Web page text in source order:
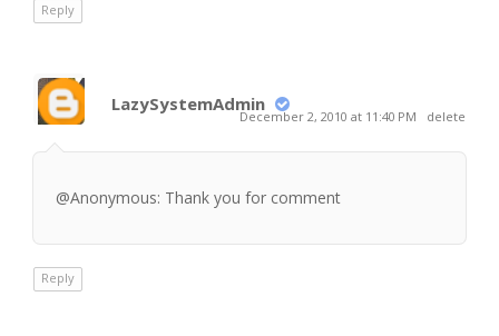
Reply
LazySystemAdmin
December 2, 2010 at 11:40 PM delete
@Anonymous: Thank you for comment
Reply